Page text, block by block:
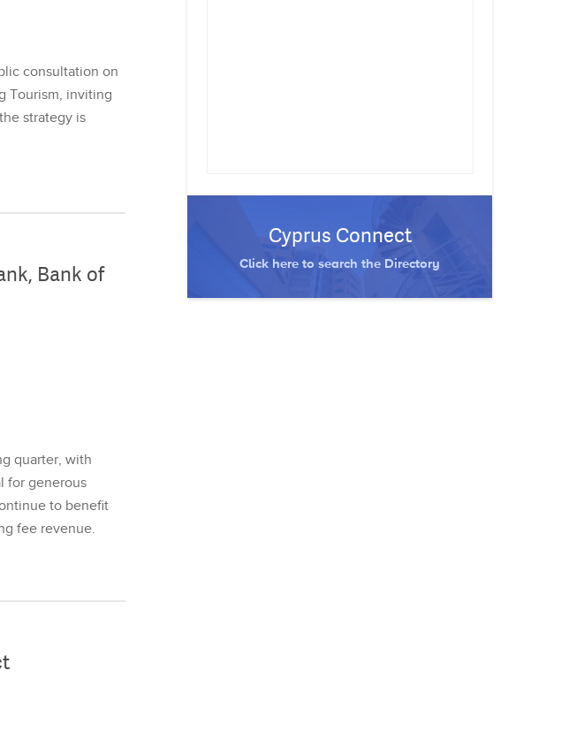
consultation on
Tourism, inviting
strategy is
Bank of
quarter, with
for generous
to benefit
fee revenue.
Cyprus Connect
Click here to search the Directory